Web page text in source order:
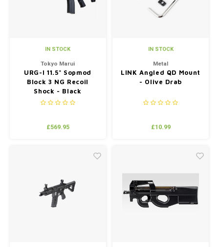
IN STOCK
Tokyo Marui
URG-I 11.5" Sopmod
Block 3 NG Recoil
Shock - Black
£569.95
IN STOCK
Metal
LINK Angled QD Mount
- Olive Drab
£10.99